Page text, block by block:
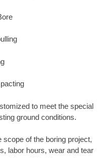
to meet the special
ground conditions.
of the boring project,
labor hours, wear and tear